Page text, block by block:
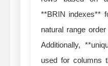
**BRIN indexes**
natural range
Additionally,
used for columns